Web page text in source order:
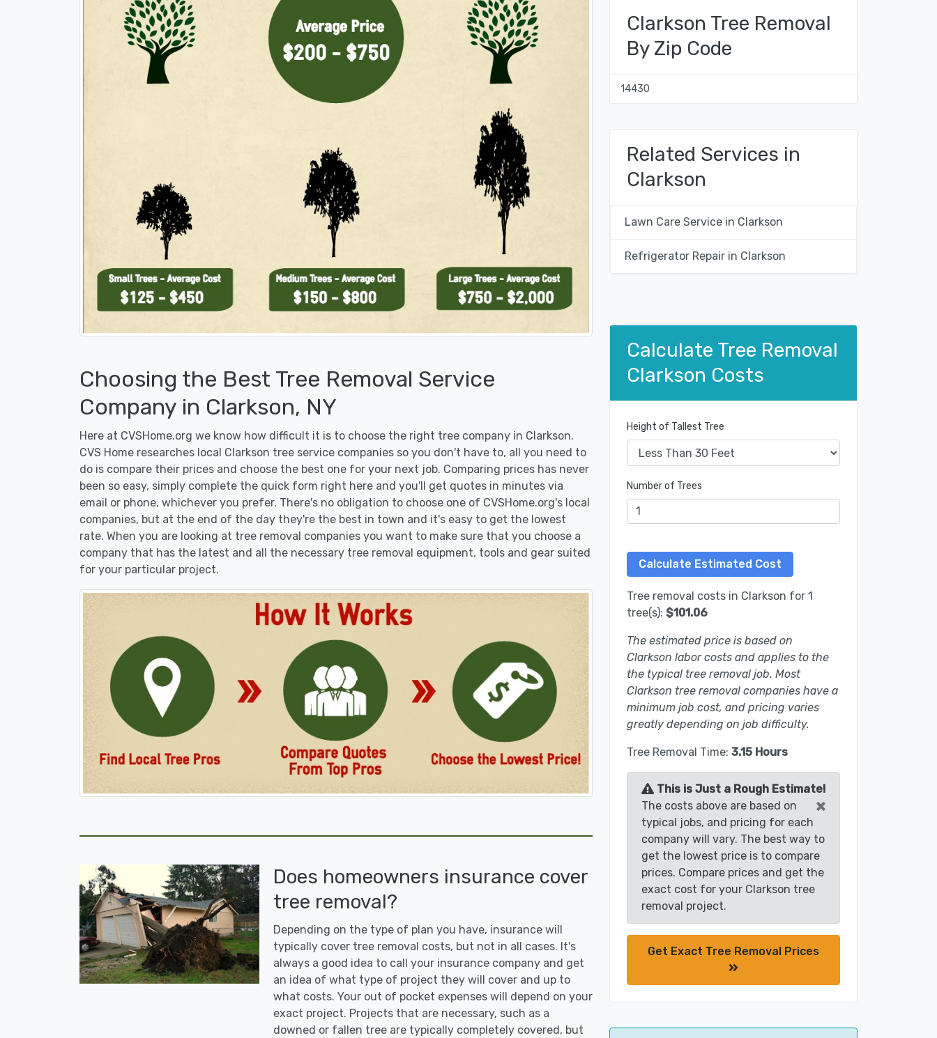
Choosing the Best Tree Removal Service
Company in Clarkson, NY
Here at CVSHome.org we know how difficult it is to choose the right tree company in Clarkson.
CVS Home researches local Clarkson tree service companies so you don't have to, all you need to
do is compare their prices and choose the best one for your next job. Comparing prices has never
been so easy, simply complete the quick form right here and you'll get quotes in minutes via
email or phone, whichever you prefer. There's no obligation to choose one of CVSHome.org's local
companies, but at the end of the day they're the best in town and it's easy to get the lowest
rate. When you are looking at tree removal companies you want to make sure that you choose a
company that has the latest and all the necessary tree removal equipment, tools and gear suited
for your particular project.
Does homeowners insurance cover
tree removal?
Depending on the type of plan you have, insurance will
typically cover tree removal costs, but not in all cases. It's
always a good idea to call your insurance company and get
an idea of what type of project they will cover and up to
what costs. Your out of pocket expenses will depend on your
exact project. Projects that are necessary, such as a
downed or fallen tree are typically completely covered, but
Clarkson Tree Removal
By Zip Code
14430
Related Services in
Clarkson
Lawn Care Service in Clarkson
Refrigerator Repair in Clarkson
Calculate Tree Removal
Clarkson Costs
Height of Tallest Tree
Number of Trees
Tree removal costs in Clarkson for 1
tree(s): $101.06
The estimated price is based on
Clarkson labor costs and applies to the
the typical tree removal job. Most
Clarkson tree removal companies have a
minimum job cost, and pricing varies
greatly depending on job difficulty.
Tree Removal Time: 3.15 Hours
This is Just a Rough Estimate!
×
The costs above are based on
typical jobs, and pricing for each
company will vary. The best way to
get the lowest price is to compare
prices. Compare prices and get the
exact cost for your Clarkson tree
removal project.
Get Exact Tree Removal Prices